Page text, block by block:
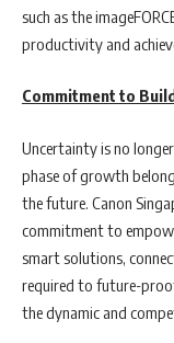
such as the
productivity and
Commitment to
Uncertainty is no
phase of growth
the future. Canon
commitment to
smart solutions,
required to future-
the dynamic and